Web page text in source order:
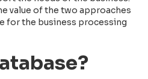
value of the two approaches
for the business processing